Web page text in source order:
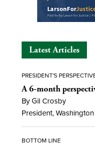
Latest Articles
PRESIDENT'S
A 6-month
By Gil Crosby
President,
BOTTOM LINE